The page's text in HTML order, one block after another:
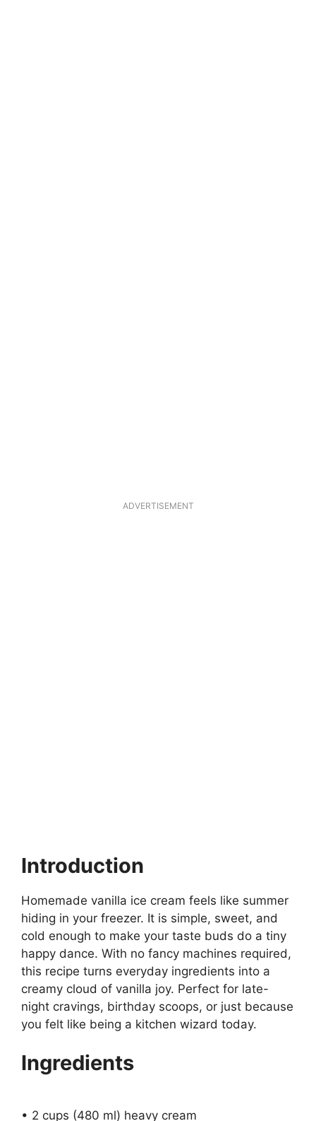
ADVERTISEMENT
Introduction
Homemade vanilla ice cream feels like summer
hiding in your freezer. It is simple, sweet, and
cold enough to make your taste buds do a tiny
happy dance. With no fancy machines required,
this recipe turns everyday ingredients into a
creamy cloud of vanilla joy. Perfect for late-
night cravings, birthday scoops, or just because
you felt like being a kitchen wizard today.
Ingredients
• 2 cups (480 ml) heavy cream